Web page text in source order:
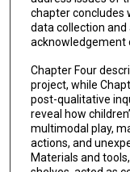
chapter concludes
data collection and
acknowledgement
Chapter Four
project, while
post-qualitative
reveal how
multimodal play,
actions, and
Materials and